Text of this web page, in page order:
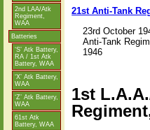
2nd LAA/Atk
Regiment,
WAA
Batteries
‘S’ Atk Battery,
RA / 1st Atk
Battery, WAA
‘X’ Atk Battery,
WAA
‘Z’ Atk Battery,
WAA
61st Atk
Battery, WAA
21st Anti-Tank
23rd October
Anti-Tank
1946
1st